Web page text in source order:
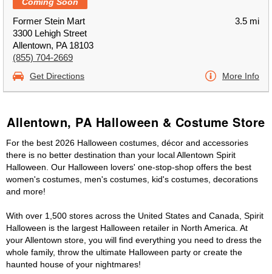
Former Stein Mart
3300 Lehigh Street
Allentown, PA 18103
(855) 704-2669
3.5 mi
Get Directions More Info
Allentown, PA Halloween & Costume Store
For the best 2026 Halloween costumes, décor and accessories
there is no better destination than your local Allentown Spirit
Halloween. Our Halloween lovers' one-stop-shop offers the best
women's costumes, men's costumes, kid's costumes, decorations
and more!
With over 1,500 stores across the United States and Canada, Spirit
Halloween is the largest Halloween retailer in North America. At
your Allentown store, you will find everything you need to dress the
whole family, throw the ultimate Halloween party or create the
haunted house of your nightmares!